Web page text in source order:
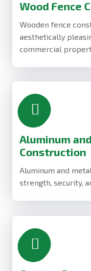
Wood Fence
Wooden fence
aesthetically
commercial
Aluminum
Construction
Aluminum and
strength, security,